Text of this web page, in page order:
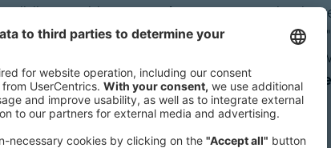
Building on this,companies must nowtake the
honestly assess the effects of the "new
the consequences for the business model, as
organizational structure, and consistently